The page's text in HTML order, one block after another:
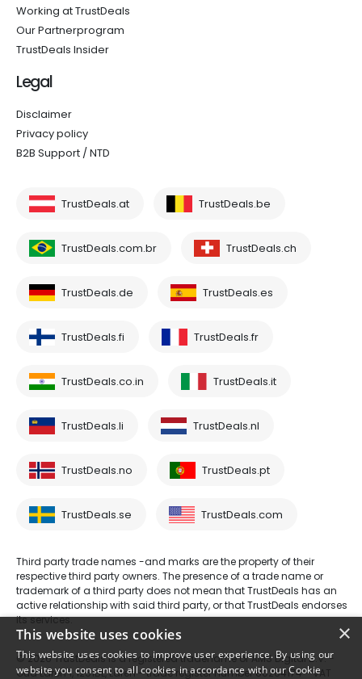
Working at TrustDeals
Our Partnerprogram
TrustDeals Insider
Legal
Disclaimer
Privacy policy
B2B Support / NTD
TrustDeals.at TrustDeals.be
TrustDeals.com.br TrustDeals.ch
TrustDeals.de TrustDeals.es
TrustDeals.fi TrustDeals.fr
TrustDeals.co.in TrustDeals.it
TrustDeals.li TrustDeals.nl
TrustDeals.no TrustDeals.pt
TrustDeals.se TrustDeals.com
Third party trade names -and marks are the property of their
respective third party owners. The presence of a trade name or
trademark of a third party does not mean that TrustDeals has an
active relationship with said third party, or that TrustDeals endorses
its services.
© 2026 TrustDeals is a registered tradename of AMS Digital B.V. -
Oud Laren 1, 1251BL, Laren - trade register number 80264174 - VAT
×
This website uses cookies
This website uses cookies to improve user experience. By using our
website you consent to all cookies in accordance with our Cookie